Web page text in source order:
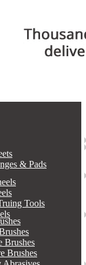
& Pads
Tools
Brushes
Brushes